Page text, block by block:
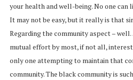
your health and well-being. No one can
It may not be easy, but it really is that
Regarding the community aspect –
mutual effort by most, if not all,
only one attempting to maintain that
community. The black community is